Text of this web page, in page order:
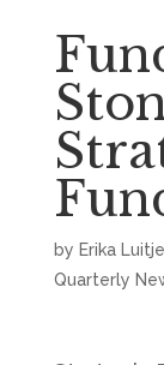
by Erika
Quarterly